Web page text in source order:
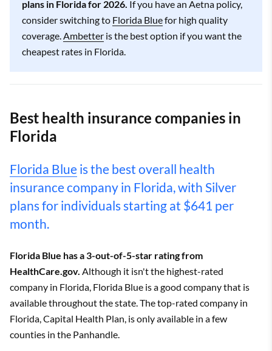
plans in Florida for 2026. If you have an Aetna policy,
consider switching to Florida Bluefor high quality
coverage.Ambetter is the best option if you want the
cheapest rates in Florida.
Best health insurance companies in
Florida
Florida Blue is the best overall health
insurance company in Florida, with Silver
plans for individuals starting at $641 per
month.
Florida Blue has a 3-out-of-5-star rating from
HealthCare.gov. Although it isn't the highest-rated
company in Florida, Florida Blue is a good company that is
available throughout the state. The top-rated company in
Florida, Capital Health Plan, is only available in a few
counties in the Panhandle.